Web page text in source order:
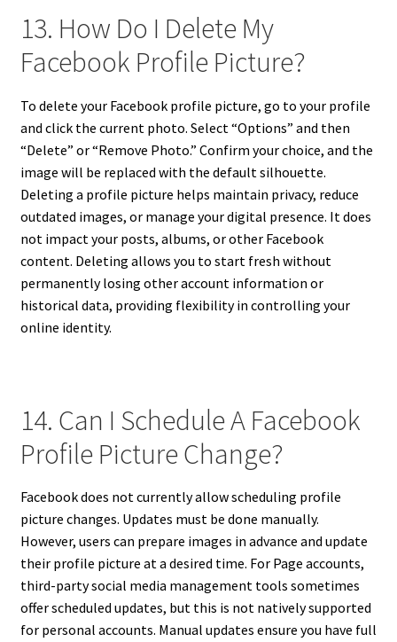
13. How Do I Delete My
Facebook Profile Picture?
To delete your Facebook profile picture, go to your profile
and click the current photo. Select “Options” and then
“Delete” or “Remove Photo.” Confirm your choice, and the
image will be replaced with the default silhouette.
Deleting a profile picture helps maintain privacy, reduce
outdated images, or manage your digital presence. It does
not impact your posts, albums, or other Facebook
content. Deleting allows you to start fresh without
permanently losing other account information or
historical data, providing flexibility in controlling your
online identity.
14. Can I Schedule A Facebook
Profile Picture Change?
Facebook does not currently allow scheduling profile
picture changes. Updates must be done manually.
However, users can prepare images in advance and update
their profile picture at a desired time. For Page accounts,
third-party social media management tools sometimes
offer scheduled updates, but this is not natively supported
for personal accounts. Manual updates ensure you have full